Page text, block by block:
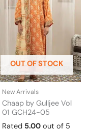
OUT OF STOCK
New Arrivals
Chaap by Gulljee Vol
01 GCH24-05
Rated 5.00 out of 5
multiple
variants.
The
options
may
be
chosen
on
product
page